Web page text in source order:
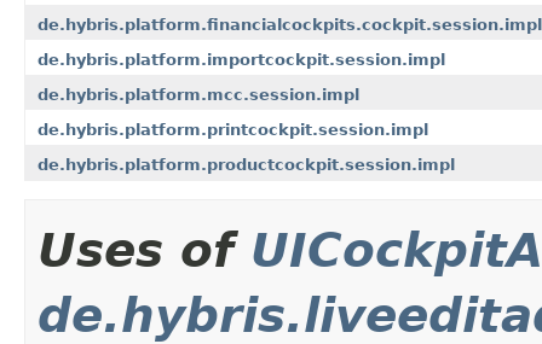
de.hybris.platform.financialcockpits.cockpit.session.impl
de.hybris.platform.importcockpit.session.impl
de.hybris.platform.mcc.session.impl
de.hybris.platform.printcockpit.session.impl
de.hybris.platform.productcockpit.session.impl
Uses of